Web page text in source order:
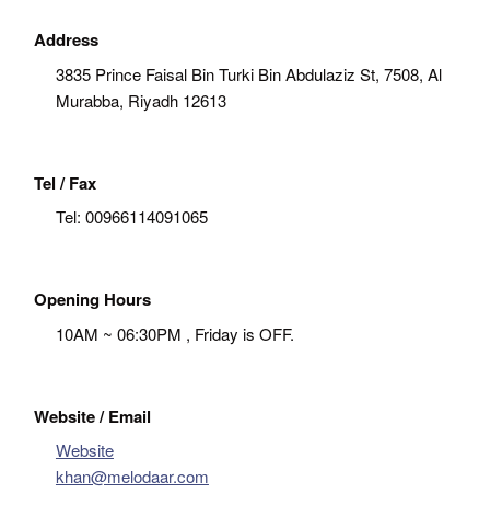
Address
3835 Prince Faisal Bin Turki Bin Abdulaziz St, 7508, Al
Murabba, Riyadh 12613
Tel / Fax
Tel: 00966114091065
Opening Hours
10AM ~ 06:30PM , Friday is OFF.
Website / Email
Website
khan@melodaar.com